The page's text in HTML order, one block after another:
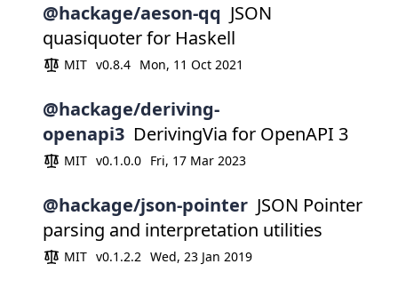
@hackage/aeson-qq JSON
quasiquoter for Haskell
MIT v0.8.4 Mon, 11 Oct 2021
@hackage/deriving-
openapi3 DerivingVia for OpenAPI 3
MIT v0.1.0.0 Fri, 17 Mar 2023
@hackage/json-pointer JSON Pointer
parsing and interpretation utilities
MIT v0.1.2.2 Wed, 23 Jan 2019